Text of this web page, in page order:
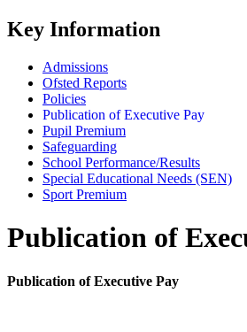
Key Information
Admissions
Ofsted Reports
Policies
Publication of Executive Pay
Pupil Premium
Safeguarding
School Performance/Results
Special Educational Needs (SEN)
Sport Premium
Publication of
Publication of Executive Pay